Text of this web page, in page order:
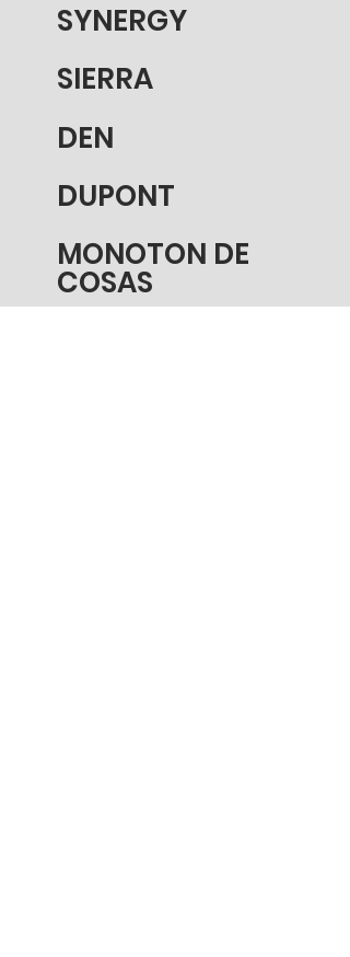
SYNERGY
SIERRA
DEN
DUPONT
MONOTON DE
COSAS